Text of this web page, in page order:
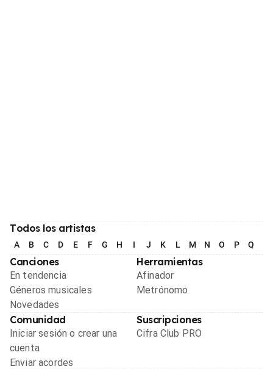
Todos los artistas
A B C D E F G H I J K L M N O P Q
Canciones
En tendencia
Géneros musicales
Novedades
Herramientas
Afinador
Metrónomo
Comunidad
Iniciar sesión o crear una
cuenta
Enviar acordes
Suscripciones
Cifra Club PRO